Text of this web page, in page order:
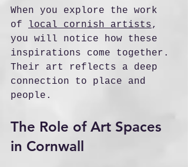
When you explore the work
of
local cornish artists,
you will notice how these
inspirations come together.
Their art reflects a deep
connection to place and
people.
The Role of Art Spaces
in Cornwall